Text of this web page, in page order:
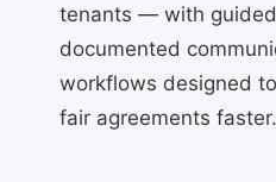
tenants — with
documented
workflows designed
fair agreements faster.